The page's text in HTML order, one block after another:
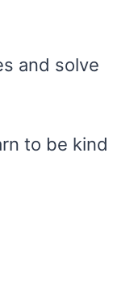
and solve
to be kind